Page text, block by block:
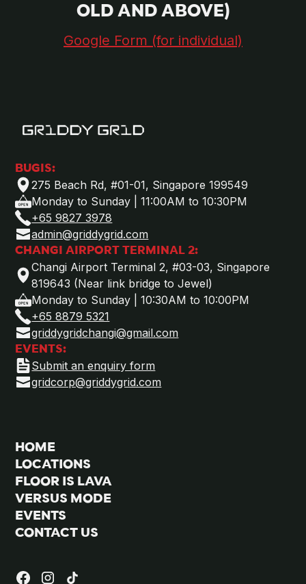
OLD AND ABOVE)
Google Form (for individual)
BUGIS:
275 Beach Rd, #01-01, Singapore 199549
Monday to Sunday | 11:00AM to 10:30PM
+65 9827 3978
admin@griddygrid.com
CHANGI AIRPORT TERMINAL 2:
Changi Airport Terminal 2, #03-03, Singapore
819643 (Near link bridge to Jewel)
Monday to Sunday | 10:30AM to 10:00PM
+65 8879 5321
griddygridchangi@gmail.com
EVENTS:
Submit an enquiry form
gridcorp@griddygrid.com
HOME
LOCATIONS
FLOOR IS LAVA
VERSUS MODE
EVENTS
CONTACT US